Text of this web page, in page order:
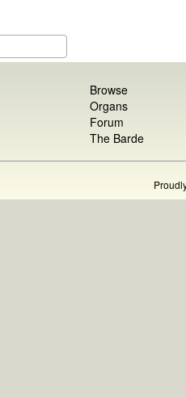
Browse
Organs
Forum
The Barde